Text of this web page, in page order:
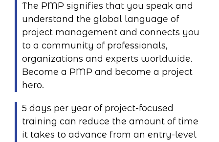
The PMP signifies that you speak and
understand the global language of
project management and connects you
to a community of professionals,
organizations and experts worldwide.
Become a PMP and become a project
hero.
5 days per year of project-focused
training can reduce the amount of time
it takes to advance from an entry-level